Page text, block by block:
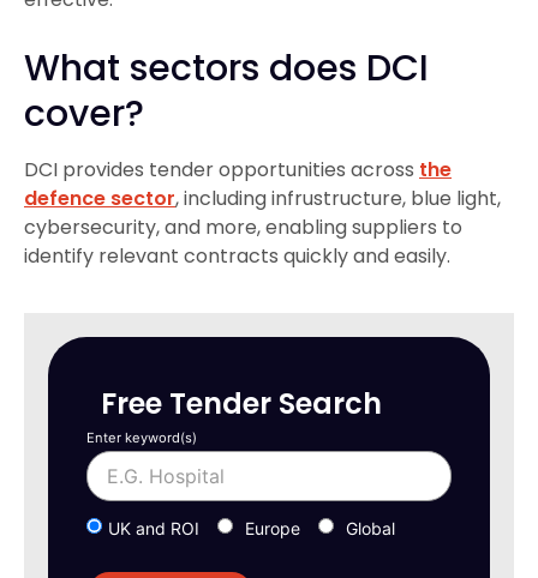
What sectors does DCI
cover?
DCI provides tender opportunities across the
defence sector, including infrustructure, blue light,
cybersecurity, and more, enabling suppliers to
identify relevant contracts quickly and easily.
Free Tender Search
Enter keyword(s)
UK and ROI Europe Global